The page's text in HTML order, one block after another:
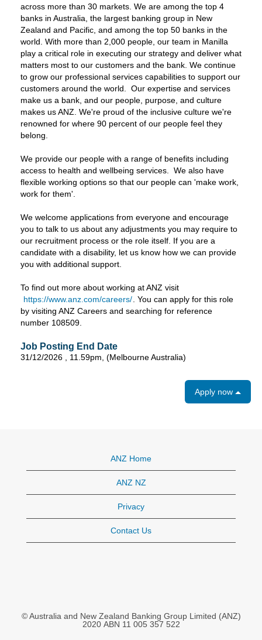
across more than 30 markets. We are among the top 4
banks in Australia, the largest banking group in New
Zealand and Pacific, and among the top 50 banks in the
world. With more than 2,000 people, our team in Manilla
play a critical role in executing our strategy and deliver what
matters most to our customers and the bank. We continue
to grow our professional services capabilities to support our
customers around the world. Our expertise and services
make us a bank, and our people, purpose, and culture
makes us ANZ. We're proud of the inclusive culture we're
renowned for where 90 percent of our people feel they
belong.
We provide our people with a range of benefits including
access to health and wellbeing services. We also have
flexible working options so that our people can 'make work,
work for them'.
We welcome applications from everyone and encourage
you to talk to us about any adjustments you may require to
our recruitment process or the role itself. If you are a
candidate with a disability, let us know how we can provide
you with additional support.
To find out more about working at ANZ visit
https://www.anz.com/careers/ . You can apply for this role
by visiting ANZ Careers and searching for reference
number 108509.
Job Posting End Date
31/12/2026 , 11.59pm, (Melbourne Australia)
Apply now
ANZ Home
ANZ NZ
Privacy
Contact Us
© Australia and New Zealand Banking Group Limited (ANZ)
2020 ABN 11 005 357 522